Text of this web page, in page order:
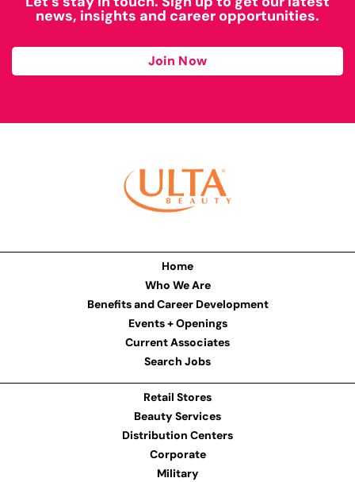
news, insights and career opportunities.
Join Now
Home
Who We Are
Benefits and Career Development
Events + Openings
Current Associates
Search Jobs
Retail Stores
Beauty Services
Distribution Centers
Corporate
Military